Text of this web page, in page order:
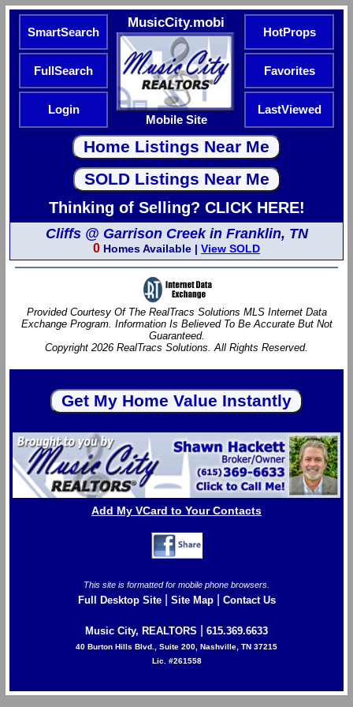
SmartSearch
MusicCity.mobi
Mobile Site
HotProps
FullSearch Favorites
Login LastViewed
Thinking of Selling? CLICK HERE!
Cliffs @ Garrison Creek in Franklin, TN
0 Homes Available | View SOLD
Provided Courtesy Of The RealTracs Solutions MLS Internet Data
Exchange Program. Information Is Believed To Be Accurate But Not
Guaranteed.
Copyright 2026 RealTracs Solutions. All Rights Reserved.
Add My VCard to Your Contacts
This site is formatted for mobile phone browsers.
Full Desktop Site| Site Map| Contact Us
Music City, REALTORS 615.369.6633
40 Burton Hills Blvd., Suite 200, Nashville, TN 37215
Lic. #261558